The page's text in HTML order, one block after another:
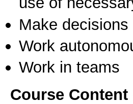
Make decisions
Work
Work in teams
Course